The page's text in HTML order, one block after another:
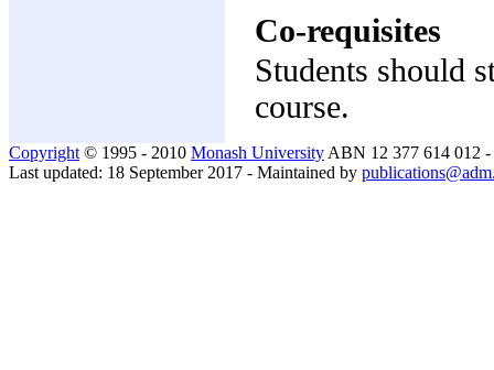
Co-requisites
Students should
course.
Copyright © 1995 - 2010 Monash University ABN 12 377 614 012 -
Last updated: 18 September 2017 - Maintained by